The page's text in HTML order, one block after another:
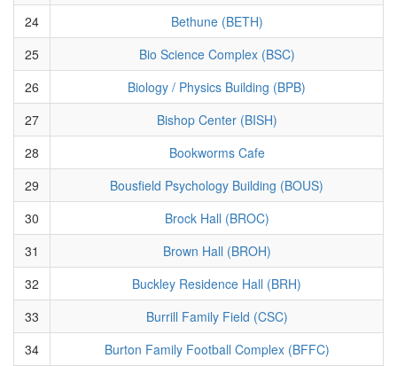
24
Bethune (BETH)
25
Bio Science Complex (BSC)
26
Biology / Physics Building (BPB)
27
Bishop Center (BISH)
28
Bookworms Cafe
29
Bousfield Psychology Building (BOUS)
30
Brock Hall (BROC)
31
Brown Hall (BROH)
32
Buckley Residence Hall (BRH)
33
Burrill Family Field (CSC)
34
Burton Family Football Complex (BFFC)